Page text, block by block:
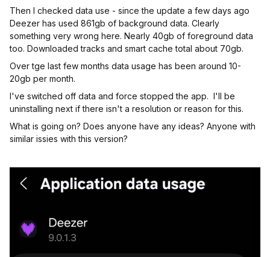
Then I checked data use - since the update a few days ago
Deezer has used 861gb of background data. Clearly
something very wrong here. Nearly 40gb of foreground data
too. Downloaded tracks and smart cache total about 70gb.
Over tge last few months data usage has been around 10-
20gb per month.
I've switched off data and force stopped the app. I'll be
uninstalling next if there isn't a resolution or reason for this.
What is going on? Does anyone have any ideas? Anyone with
similar issies with this version?